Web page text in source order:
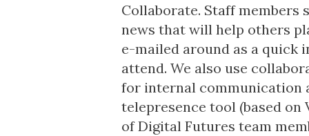
Collaborate. Staff members
news that will help others
e-mailed around as a quick
attend. We also use
for internal communication
telepresence tool (based on
of Digital Futures team